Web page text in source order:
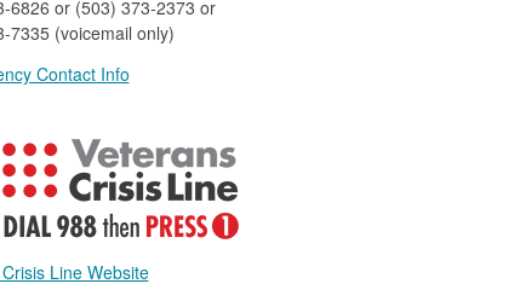
6826 or (503) 373-2373 or
7335 (voicemail only)
Contact Info
Line Website